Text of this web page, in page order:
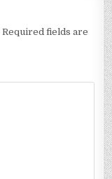
Required fields are